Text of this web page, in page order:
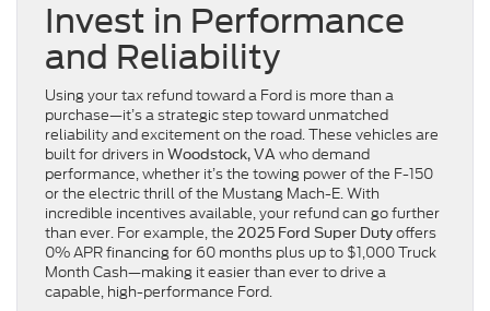
Invest in Performance
and Reliability
Using your tax refund toward a Ford is more than a
purchase—it’s a strategic step toward unmatched
reliability and excitement on the road. These vehicles are
built for drivers in Woodstock, VA who demand
performance, whether it’s the towing power of the F-150
or the electric thrill of the Mustang Mach-E. With
incredible incentives available, your refund can go further
than ever. For example, the 2025 Ford Super Duty offers
0% APR financing for 60 months plus up to $1,000 Truck
Month Cash—making it easier than ever to drive a
capable, high-performance Ford.